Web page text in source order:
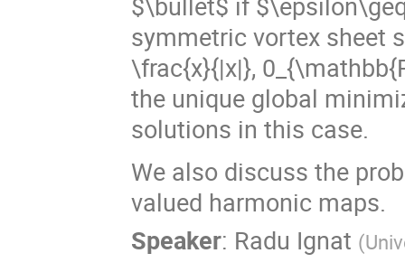
symmetric vortex sheet
\frac{x}{|x|},
the unique global
solutions in this case.
We also discuss the
valued harmonic maps.
Speaker: Radu Ignat (